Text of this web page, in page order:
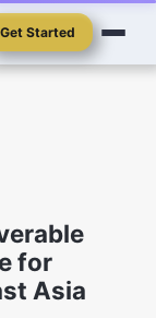
Get Started
for
Asia